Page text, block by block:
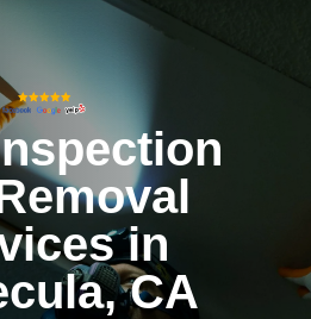
in
CA